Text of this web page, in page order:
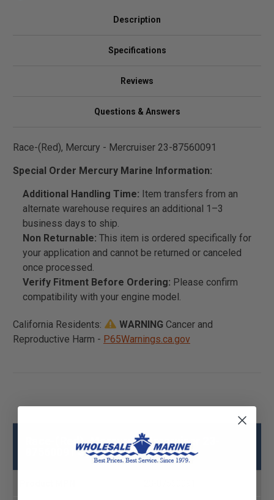
Description
Specifications
Reviews
Questions & Answers
Race-(Red), Mercury - Mercruiser 23-87560091
Special Order Mercury Marine Information:
Additional Handling Time: Item transfers from an
alternate warehouse requires an additional 1–3
business days to ship.
Non Returnable: This item is ordered specifically for
your application and cannot be returned or canceled
once processed.
Verify Fitment Before Ordering: Please confirm
compatibility with your engine model.
California Residents: WARNING Cancer and
Reproductive Harm - P65Warnings.ca.gov
Race-(Red), Mercury - Mercruiser 23-
87560091 Specs